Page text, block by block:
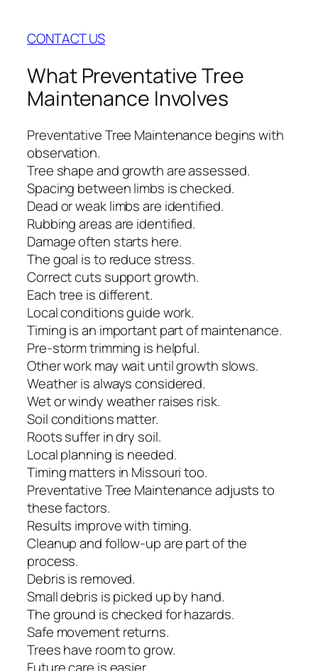
CONTACT US
What Preventative Tree
Maintenance Involves
Preventative Tree Maintenance begins with
observation.
Tree shape and growth are assessed.
Spacing between limbs is checked.
Dead or weak limbs are identified.
Rubbing areas are identified.
Damage often starts here.
The goal is to reduce stress.
Correct cuts support growth.
Each tree is different.
Local conditions guide work.
Timing is an important part of maintenance.
Pre-storm trimming is helpful.
Other work may wait until growth slows.
Weather is always considered.
Wet or windy weather raises risk.
Soil conditions matter.
Roots suffer in dry soil.
Local planning is needed.
Timing matters in Missouri too.
Preventative Tree Maintenance adjusts to
these factors.
Results improve with timing.
Cleanup and follow-up are part of the
process.
Debris is removed.
Small debris is picked up by hand.
The ground is checked for hazards.
Safe movement returns.
Trees have room to grow.